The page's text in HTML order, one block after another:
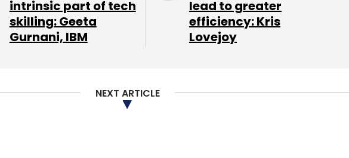
Newsletter
Subscribe
intrinsic part of tech
skilling: Geeta
Gurnani, IBM
lead to greater
efficiency: Kris
Lovejoy
NEXT ARTICLE